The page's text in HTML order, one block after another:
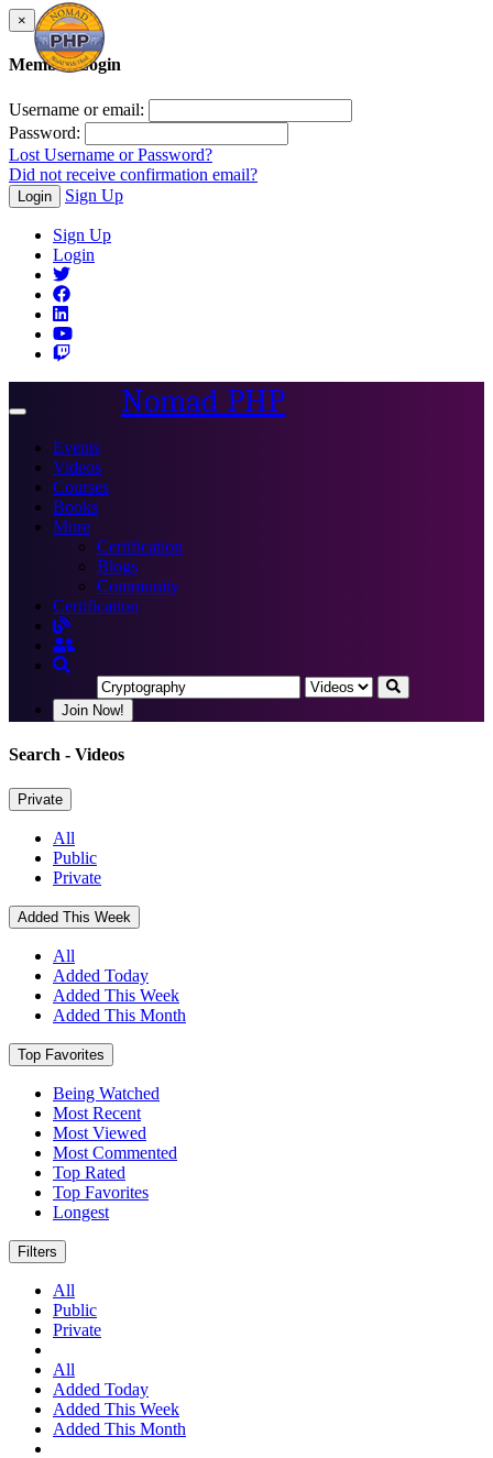
×
Member Login
Username or email:
Password:
Lost Username or Password?
Did not receive confirmation email?
Login Sign Up
Sign Up
Login
Toggle
Nomad PHP
Events
Videos
Courses
Books
More
Certification
Blogs
Community
Certification
Join Now!
Search - Videos
Private
All
Public
Private
Added This Week
All
Added Today
Added This Week
Added This Month
Top Favorites
Being Watched
Most Recent
Most Viewed
Most Commented
Top Rated
Top Favorites
Longest
Filters
All
Public
Private
All
Added Today
Added This Week
Added This Month